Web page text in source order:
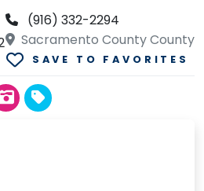
(916) 332-2294
Sacramento County County
SAVE TO FAVORITES